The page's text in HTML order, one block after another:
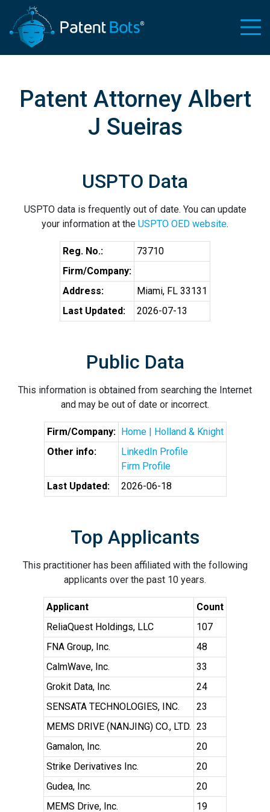
Patent Attorney Albert
J Sueiras
USPTO Data
USPTO data is frequently out of date. You can update
your information at the USPTO OED website.
Reg. No.:
73710
Firm/Company:
Address:
Miami, FL 33131
Last Updated:
2026-07-13
Public Data
This information is obtained from searching the Internet
and may be out of date or incorrect.
Firm/Company: Home | Holland & Knight
Other info:
LinkedIn Profile
Firm Profile
Last Updated:
2026-06-18
Top Applicants
This practitioner has been affiliated with the following
applicants over the past 10 years.
Applicant
Count
ReliaQuest Holdings, LLC
107
FNA Group, Inc.
48
CalmWave, Inc.
33
Grokit Data, Inc.
24
SENSATA TECHNOLOGIES, INC.
23
MEMS DRIVE (NANJING) CO., LTD. 23
Gamalon, Inc.
20
Strike Derivatives Inc.
20
Gudea, Inc.
20
MEMS Drive, Inc.
19